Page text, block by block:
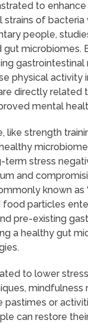
to
strains of
people,
microbiomes.
physical
directly related
mental
strength
stress
and
known as
particles
pre-existing
a healthy gut
to lower
mindfulness
pastimes or
can restore